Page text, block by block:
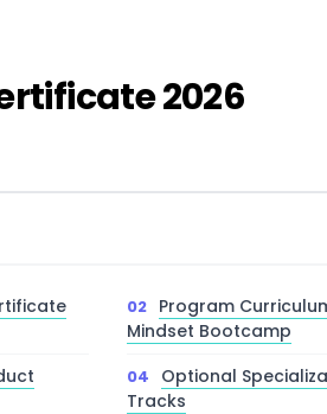
2026
Program
Mindset Bootcamp
Optional
Tracks